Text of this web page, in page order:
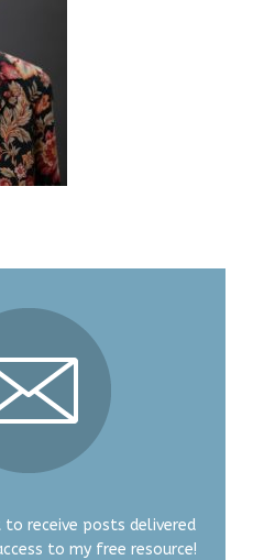
receive posts delivered
to my free resource!